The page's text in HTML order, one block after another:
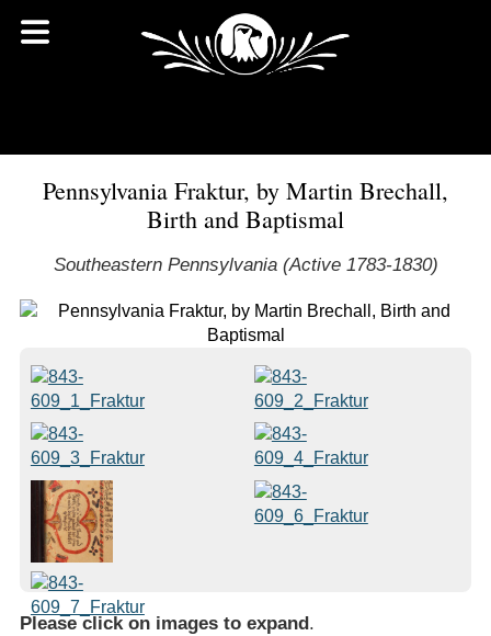
Pennsylvania Fraktur, by Martin Brechall,
Birth and Baptismal
Southeastern Pennsylvania (Active 1783-1830)
Please click on images to expand.